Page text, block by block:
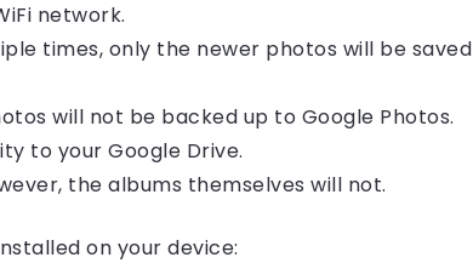
network.
times, only the newer photos will be saved
will not be backed up to Google Photos.
to your Google Drive.
the albums themselves will not.
on your device: